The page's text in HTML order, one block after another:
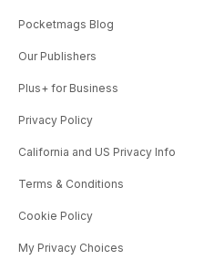
Pocketmags Blog
Our Publishers
Plus+ for Business
Privacy Policy
California and US Privacy Info
Terms & Conditions
Cookie Policy
My Privacy Choices